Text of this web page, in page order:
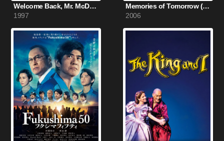
Welcome Back, Mr. McDonald (1997)
1997
Memories of Tomorrow (2006)
2006